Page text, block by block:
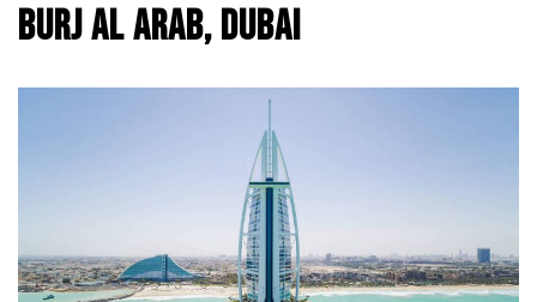
Burj Al Arab, Dubai